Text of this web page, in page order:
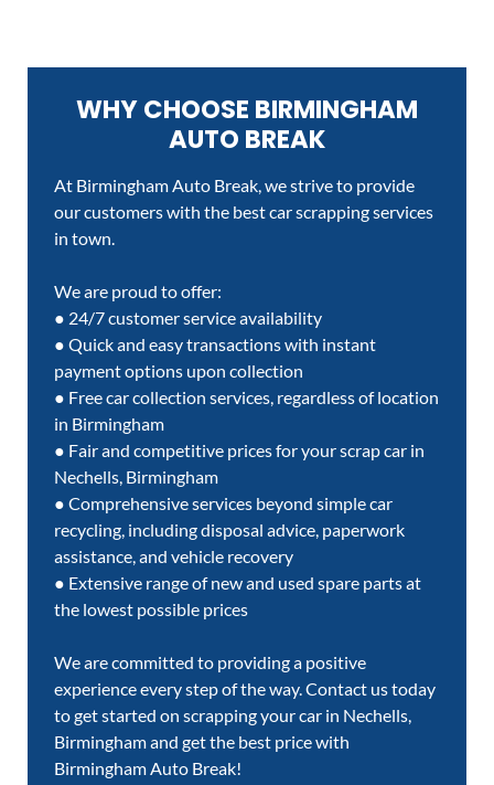
WHY CHOOSE BIRMINGHAM
AUTO BREAK
At Birmingham Auto Break, we strive to provide
our customers with the best car scrapping services
in town.
We are proud to offer:
● 24/7 customer service availability
● Quick and easy transactions with instant
payment options upon collection
● Free car collection services, regardless of location
in Birmingham
● Fair and competitive prices for your scrap car in
Nechells, Birmingham
● Comprehensive services beyond simple car
recycling, including disposal advice, paperwork
assistance, and vehicle recovery
● Extensive range of new and used spare parts at
the lowest possible prices
We are committed to providing a positive
experience every step of the way. Contact us today
to get started on scrapping your car in Nechells,
Birmingham and get the best price with
Birmingham Auto Break!